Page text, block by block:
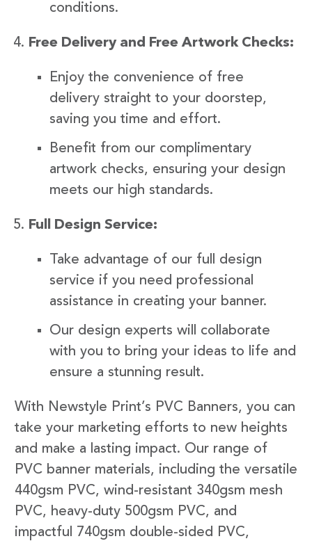
conditions.
Free Delivery and Free Artwork Checks:
Enjoy the convenience of free
delivery straight to your doorstep,
saving you time and effort.
Benefit from our complimentary
artwork checks, ensuring your design
meets our high standards.
Full Design Service:
Take advantage of our full design
service if you need professional
assistance in creating your banner.
Our design experts will collaborate
with you to bring your ideas to life and
ensure a stunning result.
With Newstyle Print’s PVC Banners, you can
take your marketing efforts to new heights
and make a lasting impact. Our range of
PVC banner materials, including the versatile
440gsm PVC, wind-resistant 340gsm mesh
PVC, heavy-duty 500gsm PVC, and
impactful 740gsm double-sided PVC,